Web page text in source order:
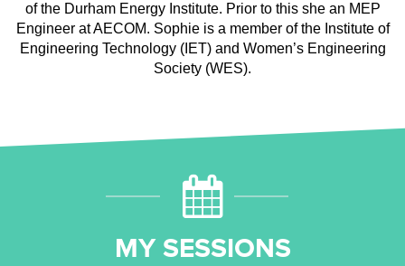
of the Durham Energy Institute. Prior to this she an MEP
Engineer at AECOM. Sophie is a member of the Institute of
Engineering Technology (IET) and Women’s Engineering
Society (WES).
MY SESSIONS